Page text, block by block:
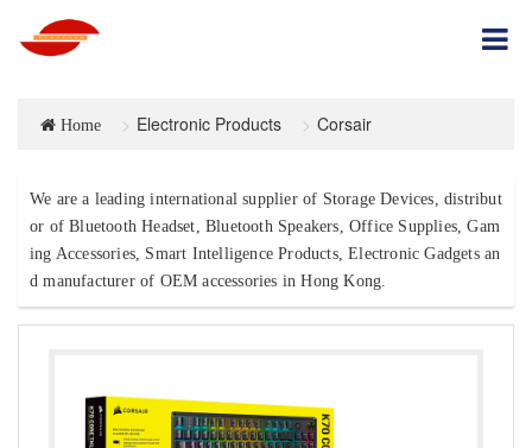
Home Electronic Products Corsair
We are a leading international supplier of Storage Devices, distribut
or of Bluetooth Headset, Bluetooth Speakers, Office Supplies, Gam
ing Accessories, Smart Intelligence Products, Electronic Gadgets an
d manufacturer of OEM accessories in Hong Kong.